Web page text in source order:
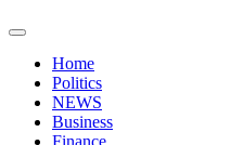
Home
Politics
NEWS
Business
Finance